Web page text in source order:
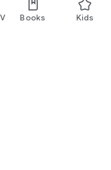
Books Kids